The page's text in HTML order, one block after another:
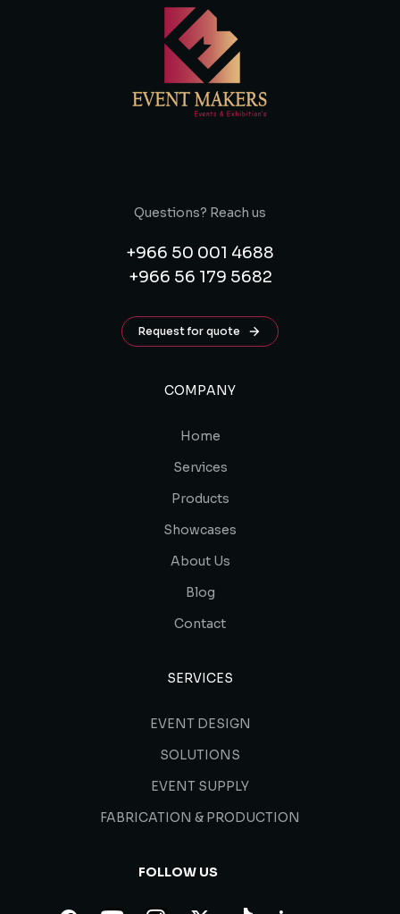
Questions? Reach us
+966 50 001 4688
+966 56 179 5682
Request for quote
COMPANY
Home
Services
Products
Showcases
About Us
Blog
Contact
SERVICES
EVENT DESIGN
SOLUTIONS
EVENT SUPPLY
FABRICATION & PRODUCTION
FOLLOW US